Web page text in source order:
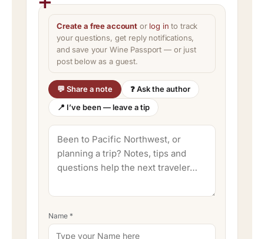
Create a free account or log in to track
your questions, get reply notifications,
and save your Wine Passport — or just
post below as a guest.
💬 Share a note
❓ Ask the author
📍 I’ve been — leave a tip
Name *